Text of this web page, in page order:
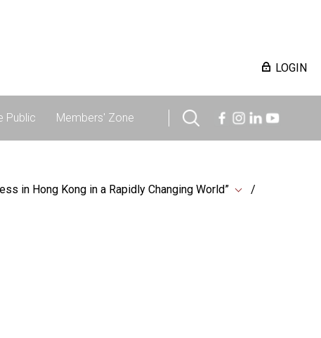
LOGIN
Public Members' Zone
in Hong Kong in a Rapidly Changing World”